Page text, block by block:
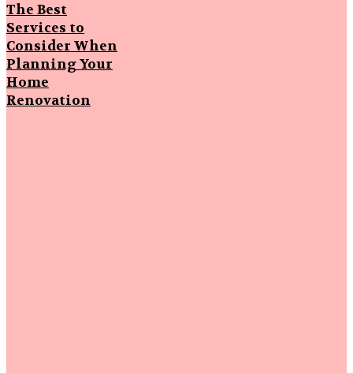
The Best
Services to
Consider When
Planning Your
Home
Renovation